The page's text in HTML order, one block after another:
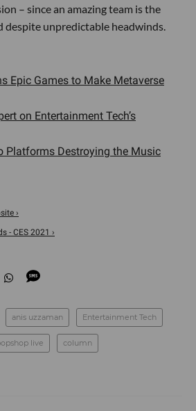
– since an amazing team is the
despite unpredictable headwinds.
Epic Games to Make Metaverse
on Entertainment Tech’s
Platforms Destroying the Music
›
- CES 2021 ›
anis uzzaman Entertainment Tech
live column